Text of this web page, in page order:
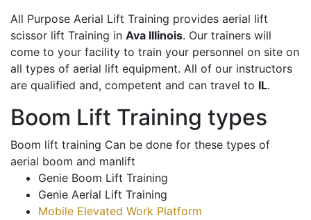
All Purpose Aerial Lift Training provides aerial lift
scissor lift Training in Ava Illinois. Our trainers will
come to your facility to train your personnel on site on
all types of aerial lift equipment. All of our instructors
are qualified and, competent and can travel to IL.
Boom Lift Training types
Boom lift training Can be done for these types of
aerial boom and manlift
Genie Boom Lift Training
Genie Aerial Lift Training
Mobile Elevated Work Platform